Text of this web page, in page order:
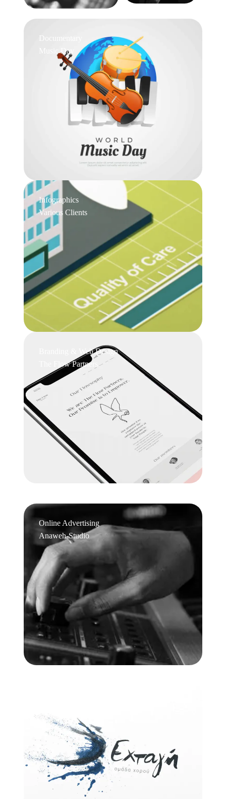
Documentary
Music Day
Infographics
Various Clients
Branding & Web Design
The Flow Partners
Online Advertising
Anaweh-Studio